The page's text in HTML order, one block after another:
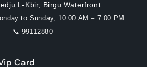
L-Kbir, Birgu Waterfront
to Sunday, 10:00 AM – 7:00 PM
📞 99112880
Card